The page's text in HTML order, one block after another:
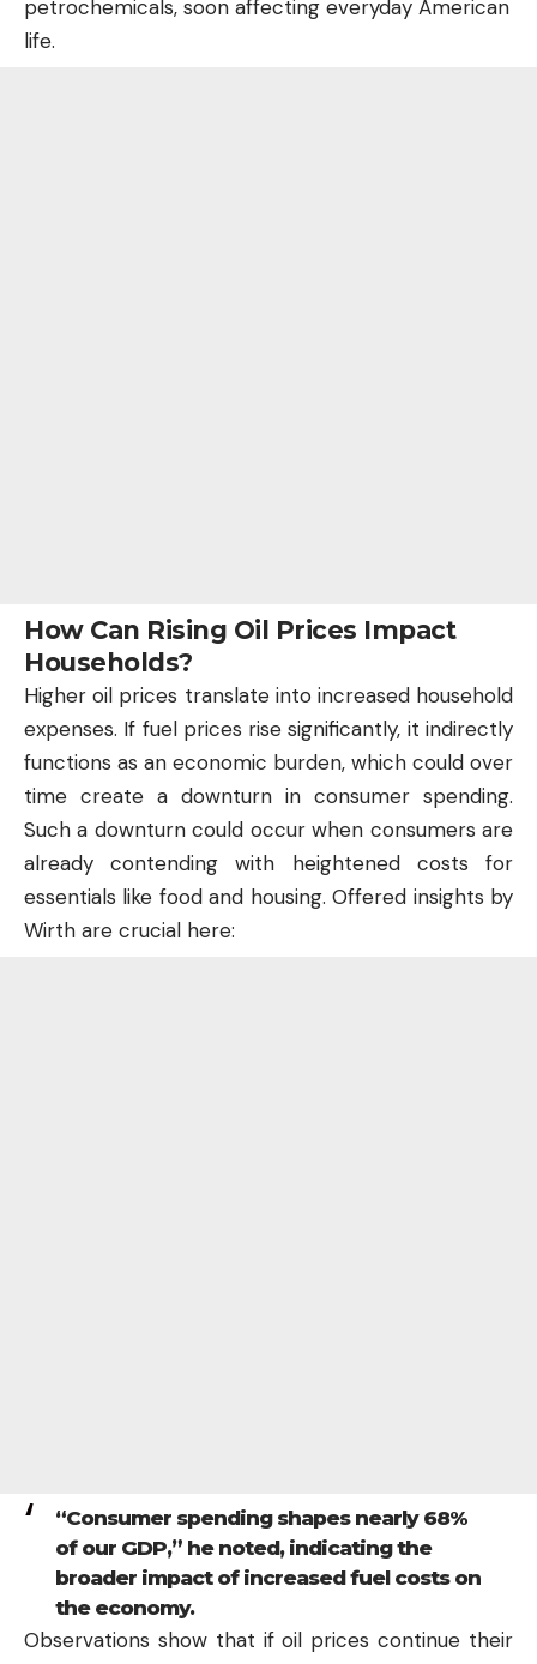
petrochemicals, soon affecting everyday American
life.
How Can Rising Oil Prices Impact
Households?
Higher oil prices translate into increased household
expenses. If fuel prices rise significantly, it indirectly
functions as an economic burden, which could over
time create a downturn in consumer spending.
Such a downturn could occur when consumers are
already contending with heightened costs for
essentials like food and housing. Offered insights by
Wirth are crucial here:
“Consumer spending shapes nearly 68%
of our GDP,” he noted, indicating the
broader impact of increased fuel costs on
the economy.
Observations show that if oil prices continue their